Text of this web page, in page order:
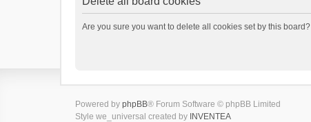
Are you sure you want to delete all cookies set by this board?
Powered by phpBB® Forum Software © phpBB Limited
Style we_universal created by INVENTEA